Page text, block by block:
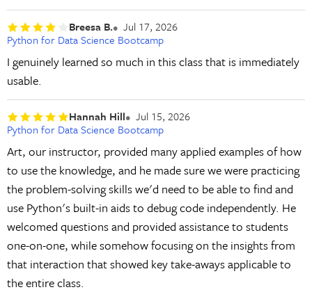
Breesa B.
Jul 17, 2026
Python for Data Science Bootcamp
I genuinely learned so much in this class that is immediately
usable.
Hannah Hill
Jul 15, 2026
Python for Data Science Bootcamp
Art, our instructor, provided many applied examples of how
to use the knowledge, and he made sure we were practicing
the problem-solving skills we'd need to be able to find and
use Python's built-in aids to debug code independently. He
welcomed questions and provided assistance to students
one-on-one, while somehow focusing on the insights from
that interaction that showed key take-aways applicable to
the entire class.